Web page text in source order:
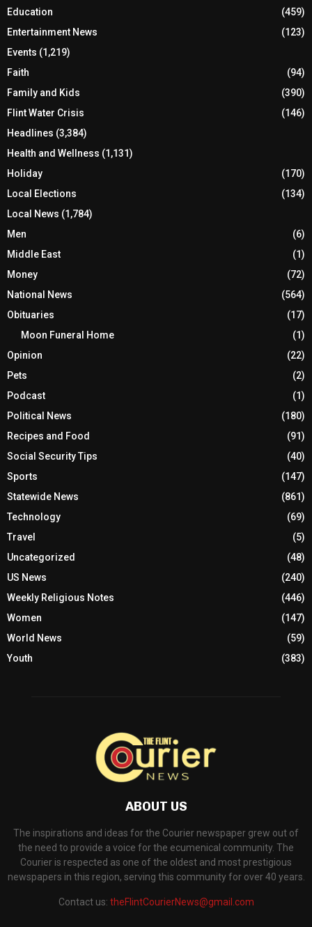
Education
(459)
Entertainment News
(123)
Events (1,219)
Faith
(94)
Family and Kids
(390)
Flint Water Crisis
(146)
Headlines (3,384)
Health and Wellness (1,131)
Holiday
(170)
Local Elections
(134)
Local News (1,784)
Men
(6)
Middle East
(1)
Money
(72)
National News
(564)
Obituaries
(17)
Moon Funeral Home
(1)
Opinion
(22)
Pets
(2)
Podcast
(1)
Political News
(180)
Recipes and Food
(91)
Social Security Tips
(40)
Sports
(147)
Statewide News
(861)
Technology
(69)
Travel
(5)
Uncategorized
(48)
US News
(240)
Weekly Religious Notes
(446)
Women
(147)
World News
(59)
Youth
(383)
ABOUT US
The inspirations and ideas for the Courier newspaper grew out of
the need to provide a voice for the ecumenical community. The
Courier is respected as one of the oldest and most prestigious
newspapers in this region, serving this community for over 40 years.
Contact us: theFlintCourierNews@gmail.com